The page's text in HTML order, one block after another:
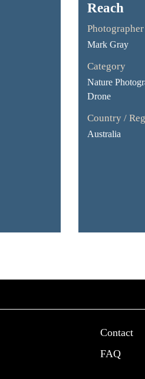
Reach
Photographer
Mark Gray
Category
Nature
Drone
Country /
Australia
Contact
FAQ